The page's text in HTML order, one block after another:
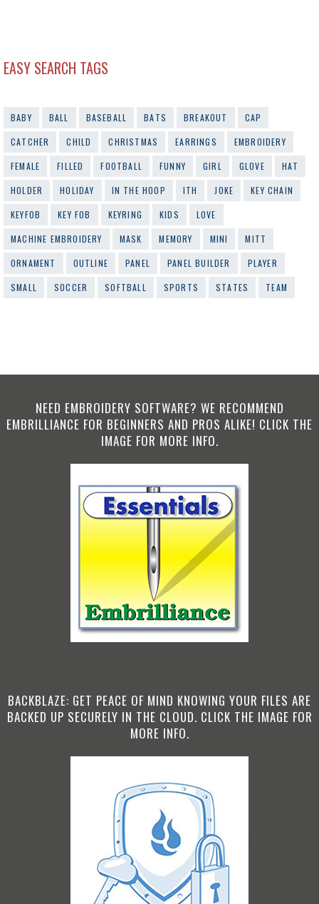
EASY SEARCH TAGS
BABY BALL BASEBALL BATS BREAKOUT
CAP
CATCHER
CHILD CHRISTMAS EARRINGS
EMBROIDERY
FEMALE
FILLED FOOTBALL FUNNY GIRL GLOVE
HAT
HOLDER
HOLIDAY IN THE HOOP ITH JOKE
KEY CHAIN
KEYFOB
KEY FOB KEYRING KIDS
LOVE
MACHINE EMBROIDERY
MASK MEMORY MINI
MITT
ORNAMENT
OUTLINE PANEL PANEL BUILDER
PLAYER
SMALL
SOCCER SOFTBALL SPORTS STATES TEAM
NEED EMBROIDERY SOFTWARE? WE RECOMMEND
EMBRILLIANCE FOR BEGINNERS AND PROS ALIKE! CLICK THE
IMAGE FOR MORE INFO.
BACKBLAZE: GET PEACE OF MIND KNOWING YOUR FILES ARE
BACKED UP SECURELY IN THE CLOUD. CLICK THE IMAGE FOR
MORE INFO.